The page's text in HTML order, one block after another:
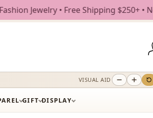
• Free Shipping $250+ • New Drops
VISUAL AID
GIFT DISPLAY